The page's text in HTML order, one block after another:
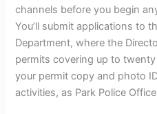
channels before you begin
You’ll submit applications to
Department, where the
permits covering up to
your permit copy and photo
activities, as Park Police